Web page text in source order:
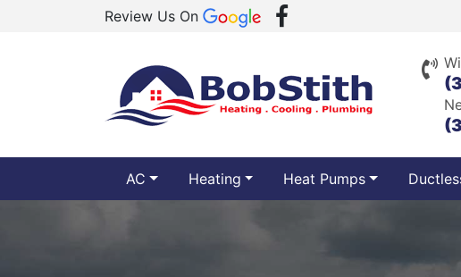
Review Us On
AC Heating Heat Pumps